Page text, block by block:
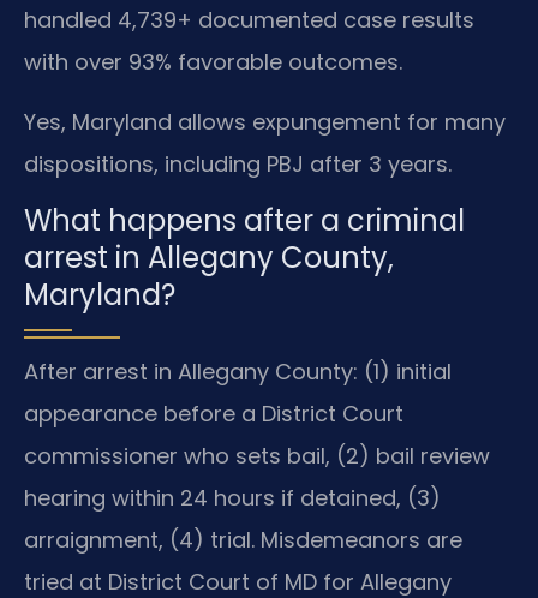
handled 4,739+ documented case results
with over 93% favorable outcomes.
Yes, Maryland allows expungement for many
dispositions, including PBJ after 3 years.
What happens after a criminal
arrest in Allegany County,
Maryland?
After arrest in Allegany County: (1) initial
appearance before a District Court
commissioner who sets bail, (2) bail review
hearing within 24 hours if detained, (3)
arraignment, (4) trial. Misdemeanors are
tried at District Court of MD for Allegany